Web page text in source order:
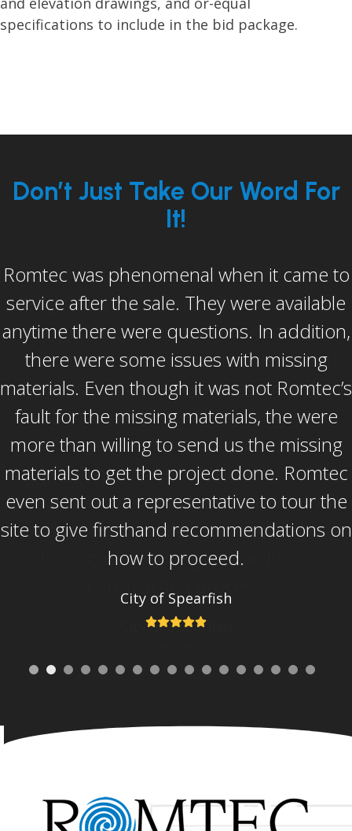
specifications to include in the bid package.
Don’t Just Take Our Word For
It!
I would be remiss if I didn’t mention Dan
Keagy (Romtec’s assistant construction
manager). He in my opinion went above
and beyond to solve our problems and
problems that were not necessarily his or
Romtec’s to solve. He is a great guy and
great resource for Romtec. Overall, the
biggest thing to me was the service after
the sale. Romtec didn’t just make the sale
and move on, but they supported us
through a very long and arduous
construction process.
City of Spearfish
5